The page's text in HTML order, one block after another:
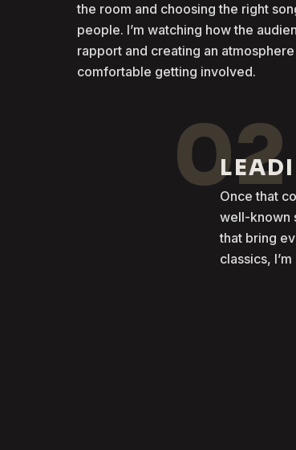
the room and choosing the right
people. I’m watching how the
rapport and creating an
comfortable getting involved.
02
Once that
well-known
that bring
classics,